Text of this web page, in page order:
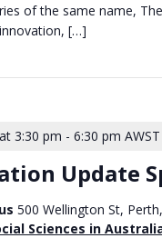
of the same name,
[…]
3:30 pm - 6:30 pm AWST
Update
500 Wellington St,
Sciences in